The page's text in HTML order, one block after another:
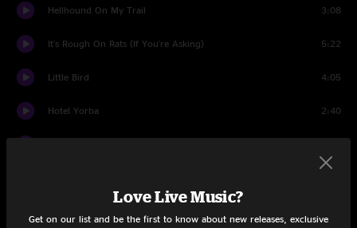
Hellhound On My Trail 3:08
It's Rough On Rats (If You're Asking) 5:22
Little Bird 4:05
Hotel Yorba 2:40
Love Live Music?
Get on our list and be the first to know about new releases, exclusive